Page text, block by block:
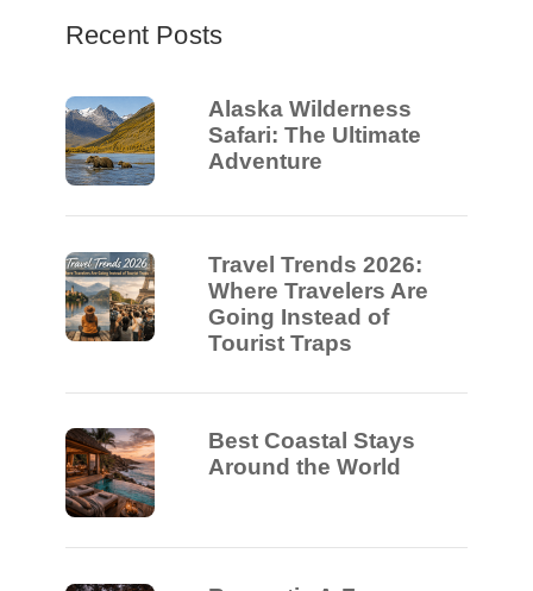
Recent Posts
Alaska Wilderness
Safari: The Ultimate
Adventure
Travel Trends 2026:
Where Travelers Are
Going Instead of
Tourist Traps
Best Coastal Stays
Around the World